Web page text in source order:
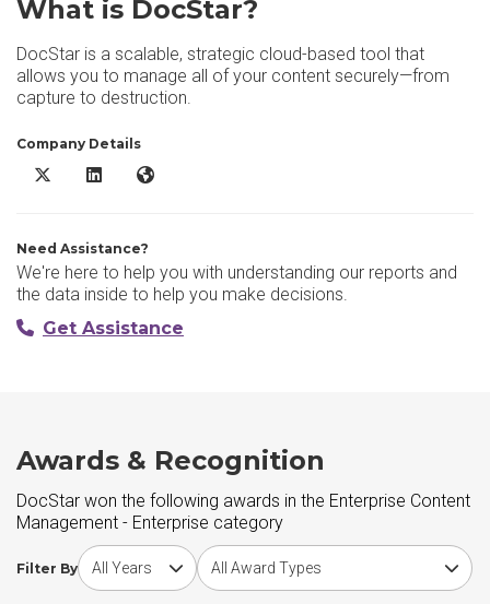
What is DocStar?
DocStar is a scalable, strategic cloud-based tool that
allows you to manage all of your content securely—from
capture to destruction.
Company Details
DocStar X/Twitter
DocStar LinkedIn
DocStar Website
Need Assistance?
We're here to help you with understanding our reports and
the data inside to help you make decisions.
Get Assistance
Awards & Recognition
DocStar won the following awards in the Enterprise Content
Management - Enterprise category
Filter By
Choose award yearChoose award type